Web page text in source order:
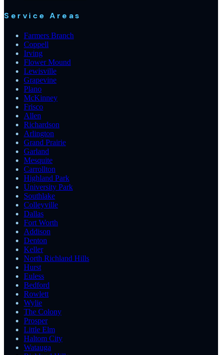
Service Areas
Farmers Branch
Coppell
Irving
Flower Mound
Lewisville
Grapevine
Plano
McKinney
Frisco
Allen
Richardson
Arlington
Grand Prairie
Garland
Mesquite
Carrollton
Highland Park
University Park
Southlake
Colleyville
Dallas
Fort Worth
Addison
Denton
Keller
North Richland Hills
Hurst
Euless
Bedford
Rowlett
Wylie
The Colony
Prosper
Little Elm
Haltom City
Watauga